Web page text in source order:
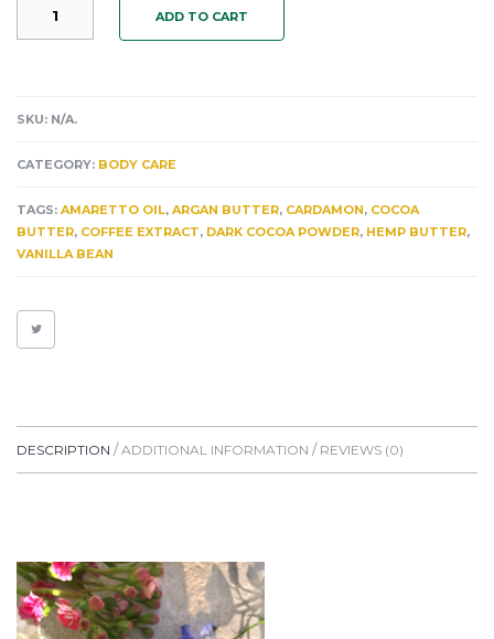
CHOCOLATE
BODY
ADD TO CART
SKU: N/A.
CATEGORY: BODY CARE
TAGS: AMARETTO OIL, ARGAN BUTTER, CARDAMON, COCOA
BUTTER, COFFEE EXTRACT, DARK COCOA POWDER, HEMP BUTTER,
VANILLA BEAN
DESCRIPTION ADDITIONAL INFORMATION REVIEWS (0)